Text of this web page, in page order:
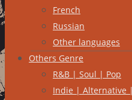
French
Russian
Other languages
Others Genre
R&B | Soul | Pop
Indie | Alternative